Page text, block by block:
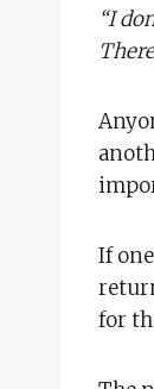
“I
If
for